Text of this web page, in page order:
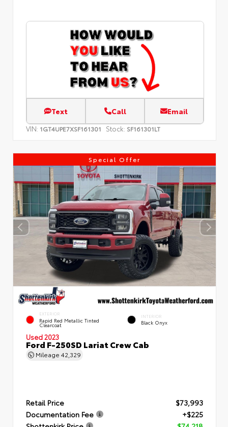
Text Call Email
VIN: 1GT4UPE7XSF161301 Stock: SF161301LT
Special Offer
EXTERIOR
Rapid Red Metallic Tinted
Clearcoat
INTERIOR
Black Onyx
Used 2023
Ford F-250SD Lariat Crew Cab
Mileage 42,329
Retail Price
$73,993
Documentation Fee
+$225